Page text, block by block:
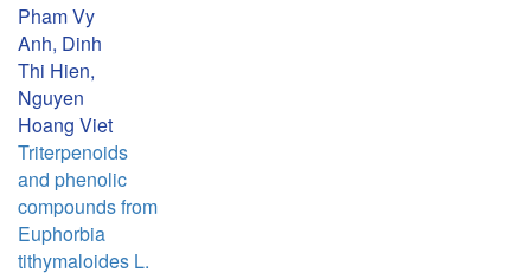
Pham Vy
Anh, Dinh
Thi Hien,
Nguyen
Hoang Viet
Triterpenoids
and phenolic
compounds from
Euphorbia
tithymaloides L.